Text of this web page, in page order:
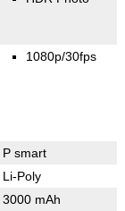
1080p/30fps
P smart
Li-Poly
3000 mAh